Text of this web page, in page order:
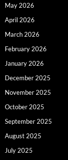
May 2026
April 2026
March 2026
February 2026
January 2026
December 2025
November 2025
October 2025
September 2025
August 2025
July 2025